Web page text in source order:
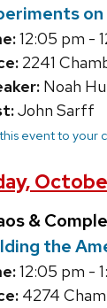
12:05 pm -
2241
Noah
John Sarff
event to your
&
the
12:05 pm -
4274